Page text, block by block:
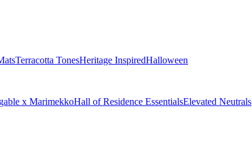
Terracotta TonesHeritage InspiredHalloween
x MarimekkoHall of Residence EssentialsElevated Neutrals